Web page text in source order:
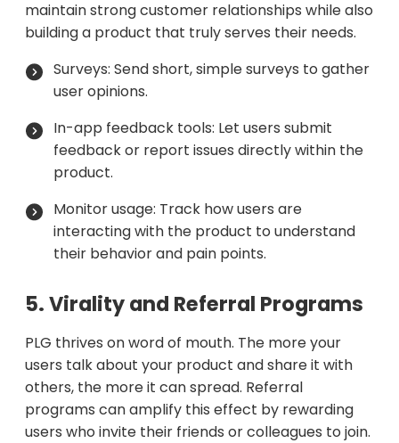
maintain strong customer relationships while also
building a product that truly serves their needs.
Surveys: Send short, simple surveys to gather
user opinions.
In-app feedback tools: Let users submit
feedback or report issues directly within the
product.
Monitor usage: Track how users are
interacting with the product to understand
their behavior and pain points.
5. Virality and Referral Programs
PLG thrives on word of mouth. The more your
users talk about your product and share it with
others, the more it can spread. Referral
programs can amplify this effect by rewarding
users who invite their friends or colleagues to join.